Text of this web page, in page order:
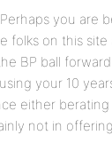
Perhaps you are
folks on this
BP ball
your 10
either
not in